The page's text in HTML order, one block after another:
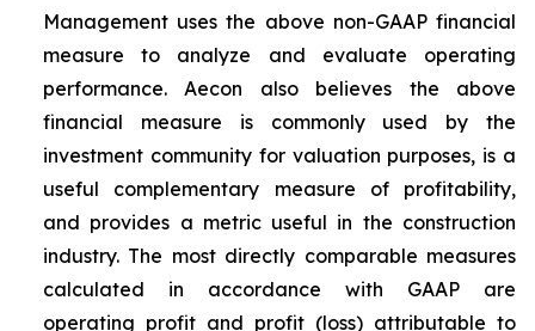
Management uses the above non-GAAP financial
measure to analyze and evaluate operating
performance. Aecon also believes the above
financial measure is commonly used by the
investment community for valuation purposes, is a
useful complementary measure of profitability,
and provides a metric useful in the construction
industry. The most directly comparable measures
calculated in accordance with GAAP are
operating profit and profit (loss) attributable to